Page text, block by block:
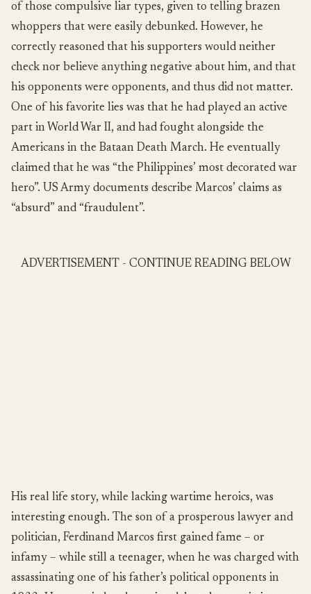
of those compulsive liar types, given to telling brazen
whoppers that were easily debunked. However, he
correctly reasoned that his supporters would neither
check nor believe anything negative about him, and that
his opponents were opponents, and thus did not matter.
One of his favorite lies was that he had played an active
part in World War II, and had fought alongside the
Americans in the Bataan Death March. He eventually
claimed that he was “the Philippines’ most decorated war
hero”. US Army documents describe Marcos’ claims as
“absurd” and “fraudulent”.
ADVERTISEMENT - CONTINUE READING BELOW
His real life story, while lacking wartime heroics, was
interesting enough. The son of a prosperous lawyer and
politician, Ferdinand Marcos first gained fame – or
infamy – while still a teenager, when he was charged with
assassinating one of his father’s political opponents in